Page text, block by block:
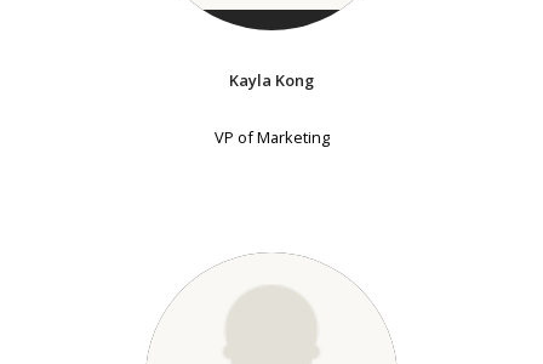
Kayla Kong
VP of Marketing